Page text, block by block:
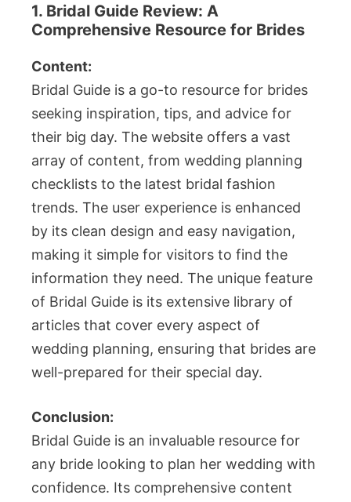
1. Bridal Guide Review: A
Comprehensive Resource for Brides
Content:
Bridal Guide is a go-to resource for brides
seeking inspiration, tips, and advice for
their big day. The website offers a vast
array of content, from wedding planning
checklists to the latest bridal fashion
trends. The user experience is enhanced
by its clean design and easy navigation,
making it simple for visitors to find the
information they need. The unique feature
of Bridal Guide is its extensive library of
articles that cover every aspect of
wedding planning, ensuring that brides are
well-prepared for their special day.
Conclusion:
Bridal Guide is an invaluable resource for
any bride looking to plan her wedding with
confidence. Its comprehensive content